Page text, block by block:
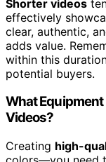
Shorter videos
effectively
clear, authentic,
adds value.
within this
potential buyers.
What
Videos?
Creating high-